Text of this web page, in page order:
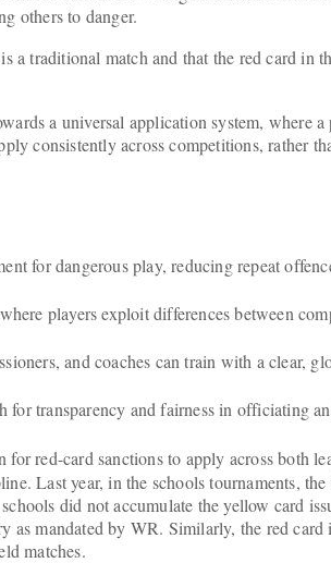
others to danger.
a traditional match and that the red card in
a universal application system, where
consistently across competitions, rather
for dangerous play, reducing repeat
players exploit differences between
and coaches can train with a clear,
for transparency and fairness in officiating
for red-card sanctions to apply across both
Last year, in the schools tournaments,
did not accumulate the yellow card
as mandated by WR. Similarly, the red card
matches.